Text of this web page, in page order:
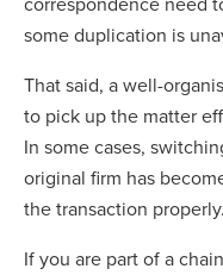
some duplication is
That said, a well-
to pick up the matter
In some cases,
original firm has
the transaction properly.
If you are part of a